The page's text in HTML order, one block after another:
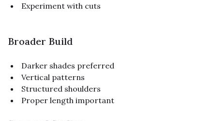
Experiment with cuts
Broader Build
Darker shades preferred
Vertical patterns
Structured shoulders
Proper length important